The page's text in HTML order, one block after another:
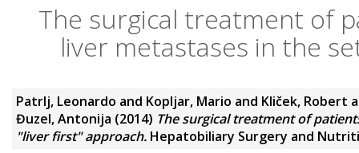
The surgical treatment of
liver metastases in the
Patrlj, Leonardo and Kopljar, Mario and Kliček, Robert
Đuzel, Antonija (2014) The surgical treatment of
"liver first" approach. Hepatobiliary Surgery and